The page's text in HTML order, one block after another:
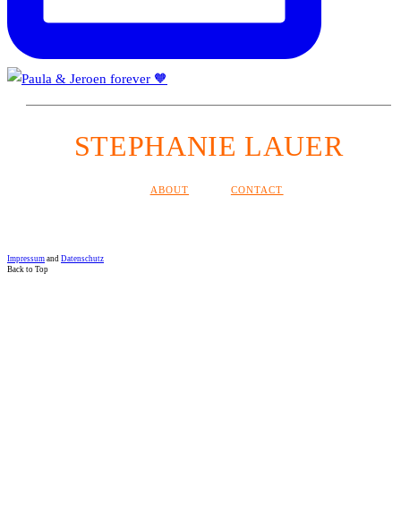
STEPHANIE LAUER
ABOUT CONTACT
Impressum and Datenschutz
Back to Top